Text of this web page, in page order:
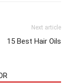
Next article
15 Best Hair Oils